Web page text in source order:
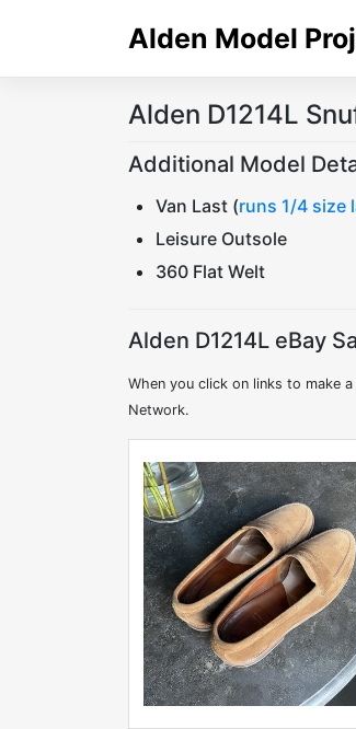
Alden Model
Alden D1214L
Additional Model
Van Last (runs 1/4 size
Leisure Outsole
360 Flat Welt
Alden D1214L eBay
When you click on links to make
Network.